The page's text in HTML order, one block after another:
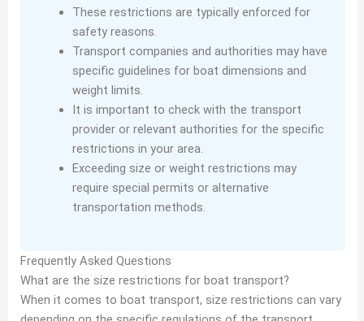
These restrictions are typically enforced for
safety reasons.
Transport companies and authorities may have
specific guidelines for boat dimensions and
weight limits.
It is important to check with the transport
provider or relevant authorities for the specific
restrictions in your area.
Exceeding size or weight restrictions may
require special permits or alternative
transportation methods.
Frequently Asked Questions
What are the size restrictions for boat transport?
When it comes to boat transport, size restrictions can vary